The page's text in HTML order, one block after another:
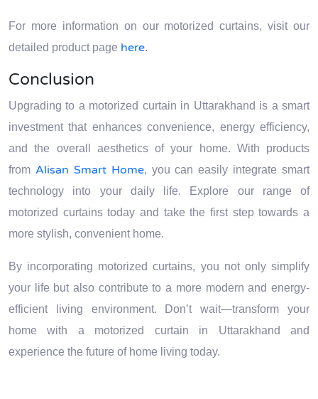
For more information on our motorized curtains, visit our
detailed product page here.
Conclusion
Upgrading to a motorized curtain in Uttarakhand is a smart
investment that enhances convenience, energy efficiency,
and the overall aesthetics of your home. With products
from Alisan Smart Home, you can easily integrate smart
technology into your daily life. Explore our range of
motorized curtains today and take the first step towards a
more stylish, convenient home.
By incorporating motorized curtains, you not only simplify
your life but also contribute to a more modern and energy-
efficient living environment. Don’t wait—transform your
home with a motorized curtain in Uttarakhand and
experience the future of home living today.